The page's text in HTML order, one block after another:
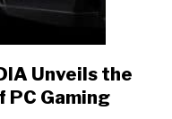
Unveils the
PC Gaming